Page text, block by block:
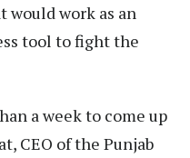
would work as an
tool to fight the
a week to come up
CEO of the Punjab